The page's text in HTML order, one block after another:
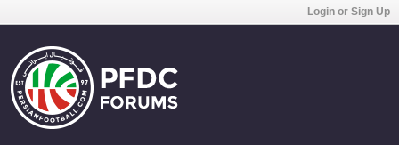
Login or Sign Up